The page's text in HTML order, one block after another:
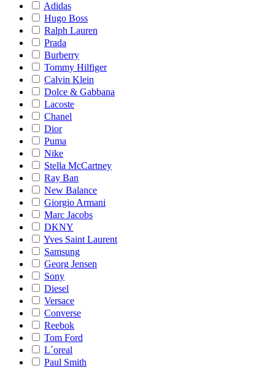
Adidas
Hugo Boss
Ralph Lauren
Prada
Burberry
Tommy Hilfiger
Calvin Klein
Dolce & Gabbana
Lacoste
Chanel
Dior
Puma
Nike
Stella McCartney
Ray Ban
New Balance
Giorgio Armani
Marc Jacobs
DKNY
Yves Saint Laurent
Samsung
Georg Jensen
Sony
Diesel
Versace
Converse
Reebok
Tom Ford
L´oreal
Paul Smith